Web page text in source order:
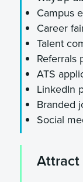
Campus
Career
Talent
Referrals
ATS
LinkedIn
Branded
Social
Attract